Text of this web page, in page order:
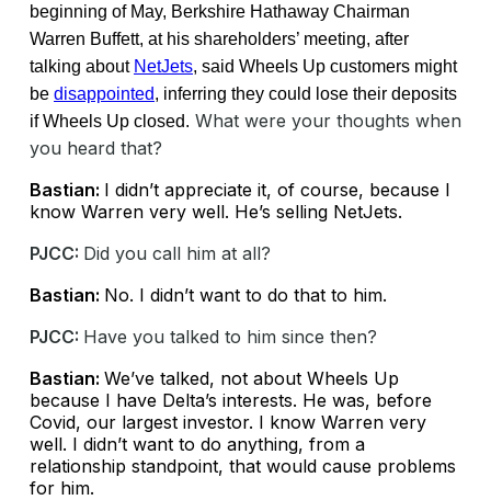
beginning of May, Berkshire Hathaway Chairman
Warren Buffett, at his shareholders’ meeting, after
talking about NetJets, said Wheels Up customers might
be disappointed, inferring they could lose their deposits
if Wheels Up closed. What were your thoughts when
you heard that?
Bastian: I didn’t appreciate it, of course, because I
know Warren very well. He’s selling NetJets.
PJCC: Did you call him at all?
Bastian: No. I didn’t want to do that to him.
PJCC: Have you talked to him since then?
Bastian: We’ve talked, not about Wheels Up
because I have Delta’s interests. He was, before
Covid, our largest investor. I know Warren very
well. I didn’t want to do anything, from a
relationship standpoint, that would cause problems
for him.